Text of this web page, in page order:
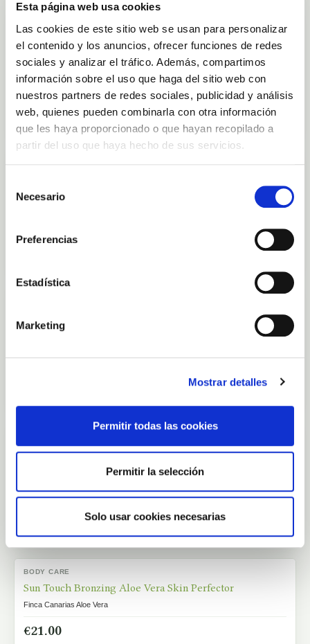
Esta página web usa cookies
Las cookies de este sitio web se usan para personalizar
el contenido y los anuncios, ofrecer funciones de redes
sociales y analizar el tráfico. Además, compartimos
información sobre el uso que haga del sitio web con
nuestros partners de redes sociales, publicidad y análisis
web, quienes pueden combinarla con otra información
que les haya proporcionado o que hayan recopilado a
partir del uso que haya hecho de sus servicios.
Necesario
Preferencias
Estadística
Marketing
Mostrar detalles
Permitir todas las cookies
Permitir la selección
Solo usar cookies necesarias
OUT-OF-STOCK
Fresh Aloe Vera Gel 1L
€45.00
Finca Canarias Aloe Vera
Finca Canarias Aloe Vera
€54.00
Add to cart
Aloe Vera Fresh Juice 1 Litre
Finca Canarias Aloe Vera
€45.00
BODY CARE
Sun Touch Bronzing Aloe Vera Skin Perfector
Finca Canarias Aloe Vera
€21.00